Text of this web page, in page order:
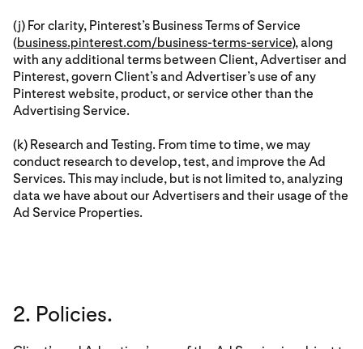
(j) For clarity, Pinterest’s Business Terms of Service
(business.pinterest.com/business-terms-service), along
with any additional terms between Client, Advertiser and
Pinterest, govern Client’s and Advertiser’s use of any
Pinterest website, product, or service other than the
Advertising Service.
(k) Research and Testing. From time to time, we may
conduct research to develop, test, and improve the Ad
Services. This may include, but is not limited to, analyzing
data we have about our Advertisers and their usage of the
Ad Service Properties.
2. Policies.